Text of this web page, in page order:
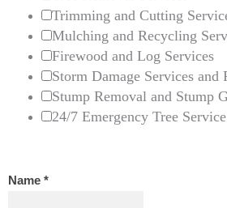
Trimming and Cutting
Mulching and Recycling
Firewood and Log Services
Storm Damage Services and
Stump Removal and Stump
24/7 Emergency Tree Service
Name *